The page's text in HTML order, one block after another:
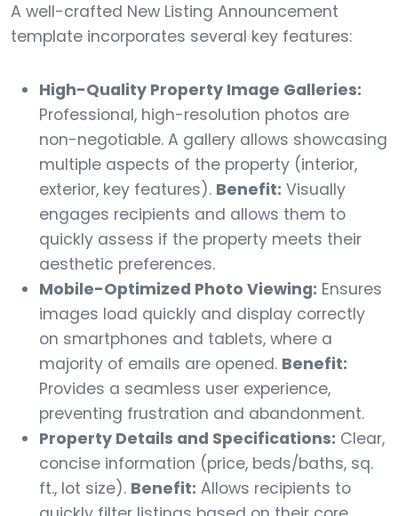
A well-crafted New Listing Announcement
template incorporates several key features:
High-Quality Property Image Galleries:
Professional, high-resolution photos are
non-negotiable. A gallery allows showcasing
multiple aspects of the property (interior,
exterior, key features). Benefit: Visually
engages recipients and allows them to
quickly assess if the property meets their
aesthetic preferences.
Mobile-Optimized Photo Viewing: Ensures
images load quickly and display correctly
on smartphones and tablets, where a
majority of emails are opened. Benefit:
Provides a seamless user experience,
preventing frustration and abandonment.
Property Details and Specifications: Clear,
concise information (price, beds/baths, sq.
ft., lot size). Benefit: Allows recipients to